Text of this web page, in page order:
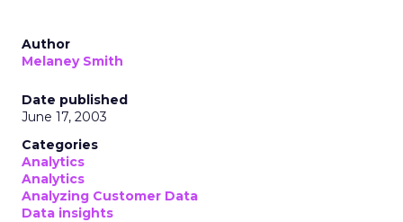
Author
Melaney Smith
Date published
June 17, 2003
Categories
Analytics
Analytics
Analyzing Customer Data
Data insights